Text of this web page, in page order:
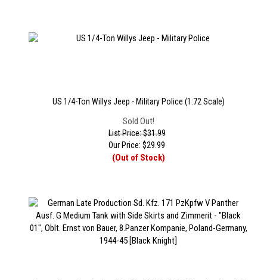
US 1/4-Ton Willys Jeep - Military Police (1:72 Scale)
Sold Out!
List Price: $31.99
Our Price: $29.99
(Out of Stock)